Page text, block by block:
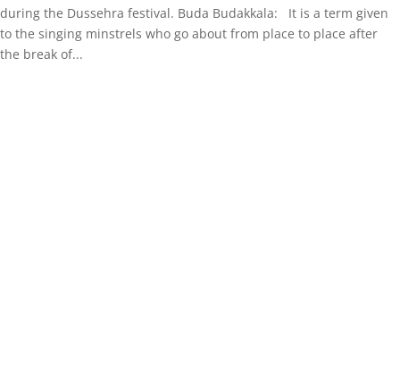
during the Dussehra festival. Buda Budakkala: It is a term given
to the singing minstrels who go about from place to place after
the break of...